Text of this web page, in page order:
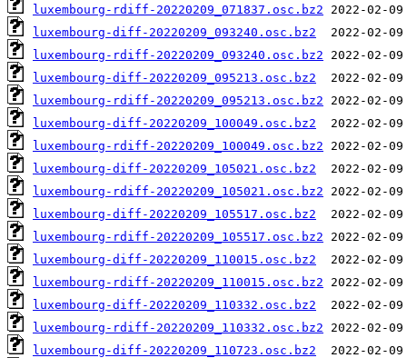
luxembourg-rdiff-20220209_071837.osc.bz2
luxembourg-diff-20220209_093240.osc.bz2
luxembourg-rdiff-20220209_093240.osc.bz2
luxembourg-diff-20220209_095213.osc.bz2
luxembourg-rdiff-20220209_095213.osc.bz2
luxembourg-diff-20220209_100049.osc.bz2
luxembourg-rdiff-20220209_100049.osc.bz2
luxembourg-diff-20220209_105021.osc.bz2
luxembourg-rdiff-20220209_105021.osc.bz2
luxembourg-diff-20220209_105517.osc.bz2
luxembourg-rdiff-20220209_105517.osc.bz2
luxembourg-diff-20220209_110015.osc.bz2
luxembourg-rdiff-20220209_110015.osc.bz2
luxembourg-diff-20220209_110332.osc.bz2
luxembourg-rdiff-20220209_110332.osc.bz2
luxembourg-diff-20220209_110723.osc.bz2